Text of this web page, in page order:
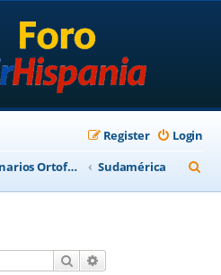
Login
Register
Escenarios Ortofotográficos Internacional Sudamérica
e
Search